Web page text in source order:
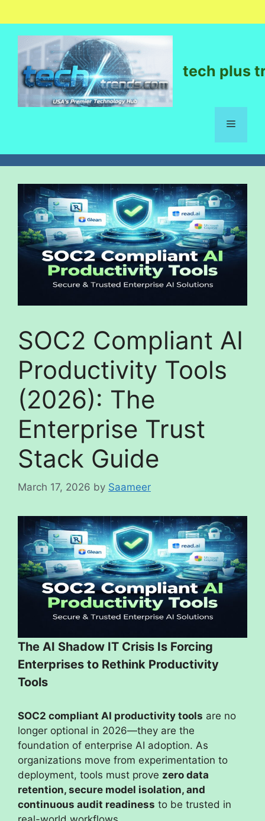
tech plus
SOC2 Compliant AI
Productivity Tools
(2026): The
Enterprise Trust
Stack Guide
March 17, 2026 by Saameer
The AI Shadow IT Crisis Is Forcing
Enterprises to Rethink Productivity
Tools
SOC2 compliant AI productivity tools are no
longer optional in 2026—they are the
foundation of enterprise AI adoption. As
organizations move from experimentation to
deployment, tools must prove zero data
retention, secure model isolation, and
continuous audit readiness to be trusted in